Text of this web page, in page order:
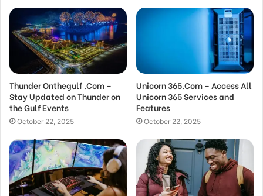
Thunder Onthegulf .Com –
Stay Updated on Thunder on
the Gulf Events
October 22, 2025
Unicorn 365.Com – Access All
Unicorn 365 Services and
Features
October 22, 2025